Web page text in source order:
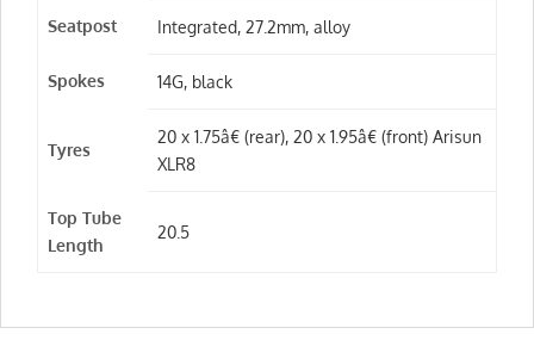
Seatpost Integrated, 27.2mm, alloy
Spokes 14G, black
Tyres
20 x 1.75â€ (rear), 20 x 1.95â€ (front) Arisun
XLR8
Top Tube
Length
20.5